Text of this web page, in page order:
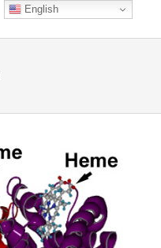
English